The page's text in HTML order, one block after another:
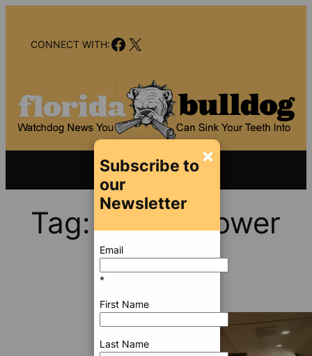
contentCONNECT WITH:Facebook
X
Tag:Trump Tower
×
Subscribe to
our
Newsletter
Email
*
First Name
Last Name